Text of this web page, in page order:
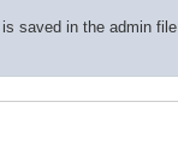
saved in the admin file